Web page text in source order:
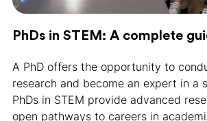
PhDs in STEM: A complete
A PhD offers the opportunity to
research and become an expert in a
PhDs in STEM provide advanced
open pathways to careers in